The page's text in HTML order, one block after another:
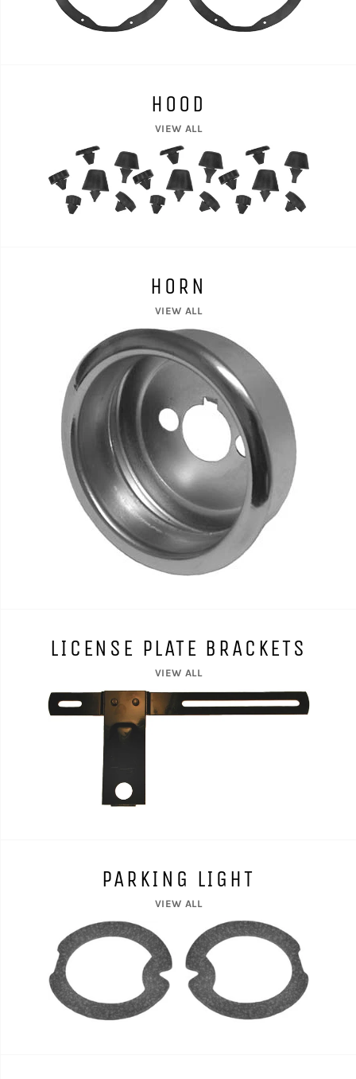
HOOD
VIEW ALL
HORN
VIEW ALL
LICENSE PLATE BRACKETS
VIEW ALL
PARKING LIGHT
VIEW ALL